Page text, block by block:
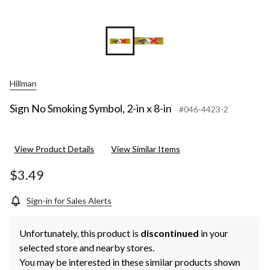
Hillman
Sign No Smoking Symbol, 2-in x 8-in #046-4423-2
View Product Details View Similar Items
$3.49
Sign-in for Sales Alerts
Unfortunately, this product is discontinued in your
selected store and nearby stores.
You may be interested in these similar products shown